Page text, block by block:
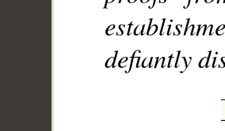
defiantly